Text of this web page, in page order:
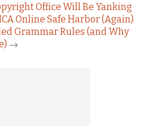
Office Will Be Yanking
Online Safe Harbor (Again)
Grammar Rules (and Why
→